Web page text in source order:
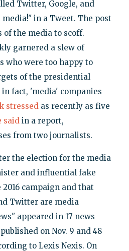
Twitter, Google, and
in a Tweet. The post
of the media to scoff.
garnered a slew of
who were too happy to
of the presidential
fact, 'media' companies
stressed as recently as five
saidin a report,
from two journalists.
the election for the media
and influential fake
campaign and that
Twitter are media
appeared in 17 news
on Nov. 9 and 48
to Lexis Nexis. On